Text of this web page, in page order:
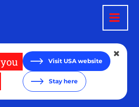
Visit USA website
Stay here